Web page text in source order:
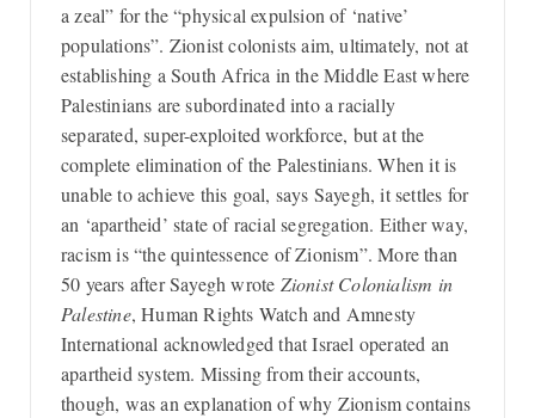
a zeal” for the “physical expulsion of ‘native’
populations”. Zionist colonists aim, ultimately, not at
establishing a South Africa in the Middle East where
Palestinians are subordinated into a racially
separated, super-exploited workforce, but at the
complete elimination of the Palestinians. When it is
unable to achieve this goal, says Sayegh, it settles for
an ‘apartheid’ state of racial segregation. Either way,
racism is “the quintessence of Zionism”. More than
50 years after Sayegh wrote Zionist Colonialism in
Palestine, Human Rights Watch and Amnesty
International acknowledged that Israel operated an
apartheid system. Missing from their accounts,
though, was an explanation of why Zionism contains